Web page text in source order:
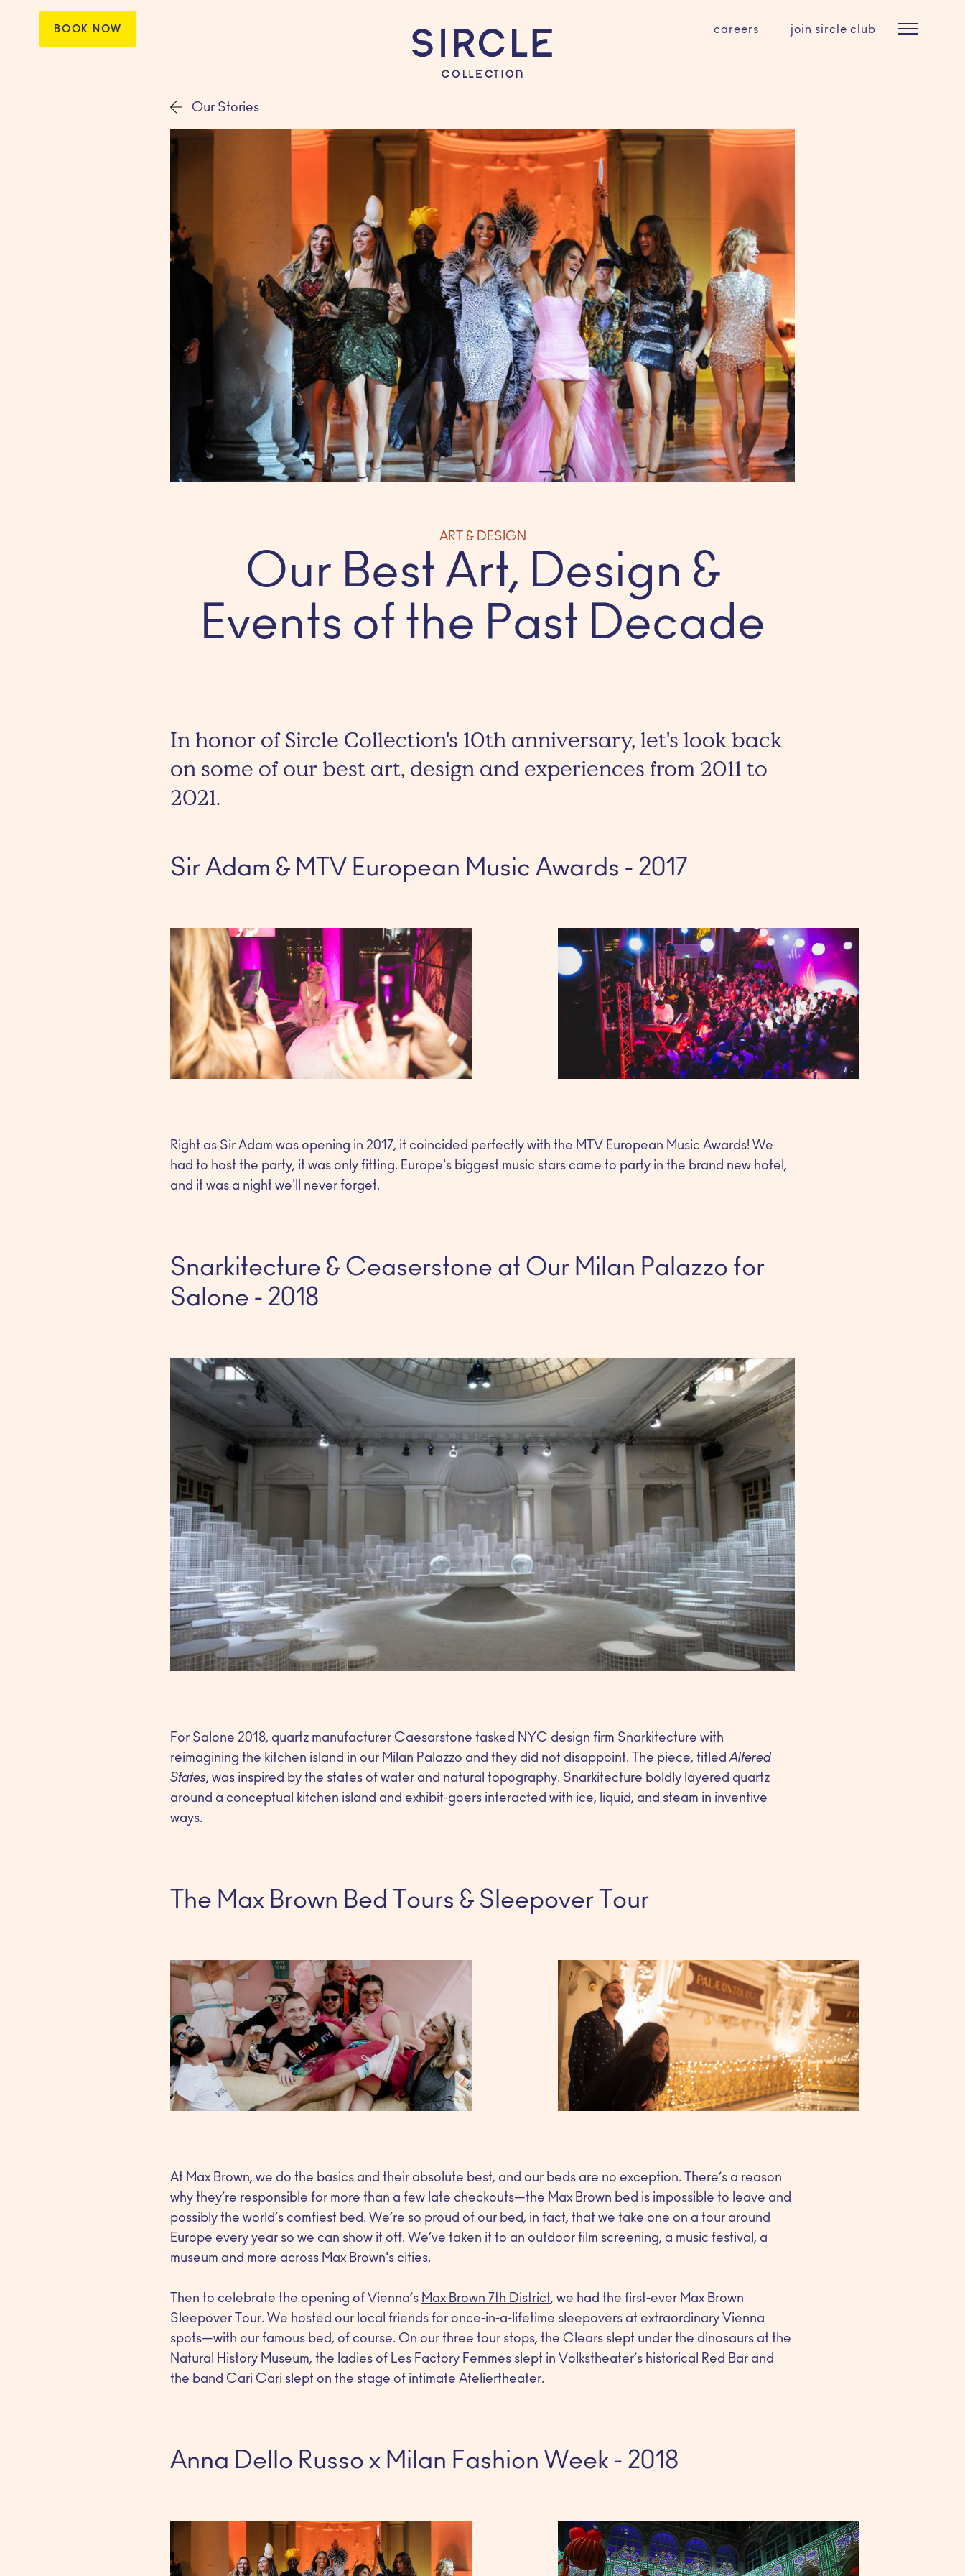
BOOK NOW careers join sircle club
Our Stories
ART & DESIGN
Our Best Art, Design &
Events of the Past Decade
In honor of Sircle Collection's 10th anniversary, let's look back
on some of our best art, design and experiences from 2011 to
2021.
Sir Adam & MTV European Music Awards - 2017
Right as Sir Adam was opening in 2017, it coincided perfectly with the MTV European Music Awards! We
had to host the party, it was only fitting. Europe's biggest music stars came to party in the brand new hotel,
and it was a night we'll never forget.
Snarkitecture & Ceaserstone at Our Milan Palazzo for
Salone - 2018
For Salone 2018, quartz manufacturer Caesarstone tasked NYC design firm Snarkitecture with
reimagining the kitchen island in our Milan Palazzo and they did not disappoint. The piece, titledAltered
States, was inspired by the states of water and natural topography. Snarkitecture boldly layered quartz
around a conceptual kitchen island and exhibit-goers interacted with ice, liquid, and steam in inventive
ways.
The Max Brown Bed Tours & Sleepover Tour
At Max Brown, we do the basics and their absolute best, and our beds are no exception. There’s a reason
why they’re responsible for more than a few late checkouts—the Max Brown bed is impossible to leave and
possibly the world’s comfiest bed. We’re so proud of our bed, in fact, that we take one on a tour around
Europe every year so we can show it off. We’ve taken it to an outdoor film screening, a music festival, a
museum and more across Max Brown's cities.
Then to celebrate the opening of Vienna’s Max Brown 7th District, we had the first-ever Max Brown
Sleepover Tour. We hosted our local friends for once-in-a-lifetime sleepovers at extraordinary Vienna
spots—with our famous bed, of course. On our three tour stops, the Clears slept under the dinosaurs at the
Natural History Museum, the ladies of Les Factory Femmes slept in Volkstheater’s historical Red Bar and
the band Cari Cari slept on the stage of intimate Ateliertheater.
Anna Dello Russo x Milan Fashion Week - 2018